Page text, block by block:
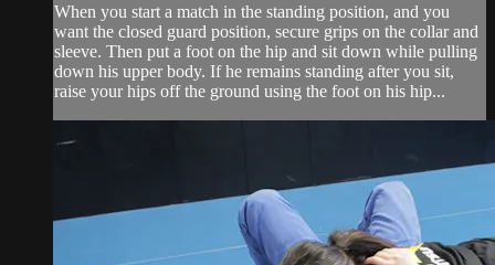
When you start a match in the standing position, and you
want the closed guard position, secure grips on the collar and
sleeve. Then put a foot on the hip and sit down while pulling
down his upper body. If he remains standing after you sit,
raise your hips off the ground using the foot on his hip...